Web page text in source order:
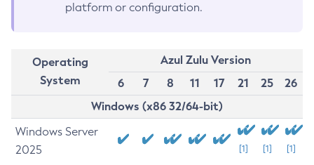
platform or configuration.
Operating
System
Azul Zulu Version
6
7 8 11 17 21 25
26
Windows (x86 32/64-bit)
Windows Server
2025
[1] [1] [1]